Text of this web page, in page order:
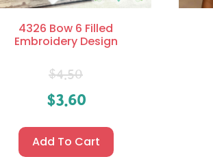
4326 Bow 6 Filled
Embroidery Design
$4.50
$3.60
Add To Cart